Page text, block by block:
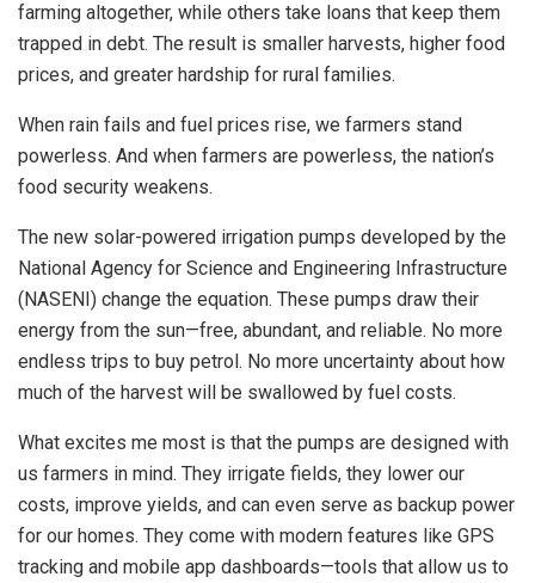
farming altogether, while others take loans that keep them
trapped in debt. The result is smaller harvests, higher food
prices, and greater hardship for rural families.
When rain fails and fuel prices rise, we farmers stand
powerless. And when farmers are powerless, the nation’s
food security weakens.
The new solar-powered irrigation pumps developed by the
National Agency for Science and Engineering Infrastructure
(NASENI) change the equation. These pumps draw their
energy from the sun—free, abundant, and reliable. No more
endless trips to buy petrol. No more uncertainty about how
much of the harvest will be swallowed by fuel costs.
What excites me most is that the pumps are designed with
us farmers in mind. They irrigate fields, they lower our
costs, improve yields, and can even serve as backup power
for our homes. They come with modern features like GPS
tracking and mobile app dashboards—tools that allow us to